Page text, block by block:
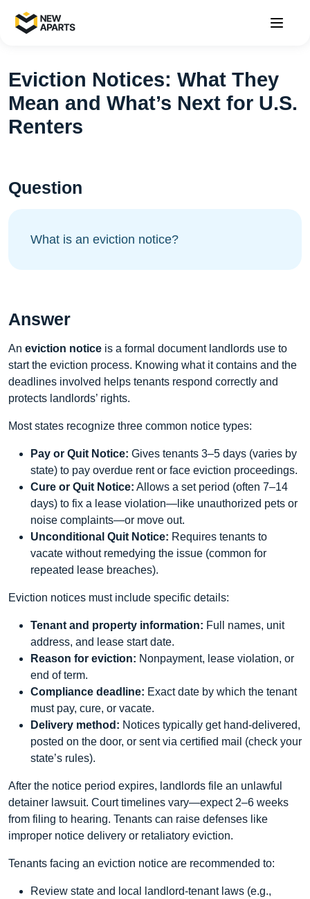
Eviction Notices: What They
Mean and What’s Next for U.S.
Renters
Question
What is an eviction notice?
Answer
An eviction notice is a formal document landlords use to
start the eviction process. Knowing what it contains and the
deadlines involved helps tenants respond correctly and
protects landlords’ rights.
Most states recognize three common notice types:
Pay or Quit Notice: Gives tenants 3–5 days (varies by
state) to pay overdue rent or face eviction proceedings.
Cure or Quit Notice: Allows a set period (often 7–14
days) to fix a lease violation—like unauthorized pets or
noise complaints—or move out.
Unconditional Quit Notice: Requires tenants to
vacate without remedying the issue (common for
repeated lease breaches).
Eviction notices must include specific details:
Tenant and property information: Full names, unit
address, and lease start date.
Reason for eviction: Nonpayment, lease violation, or
end of term.
Compliance deadline: Exact date by which the tenant
must pay, cure, or vacate.
Delivery method: Notices typically get hand-delivered,
posted on the door, or sent via certified mail (check your
state’s rules).
After the notice period expires, landlords file an unlawful
detainer lawsuit. Court timelines vary—expect 2–6 weeks
from filing to hearing. Tenants can raise defenses like
improper notice delivery or retaliatory eviction.
Tenants facing an eviction notice are recommended to:
Review state and local landlord-tenant laws (e.g.,